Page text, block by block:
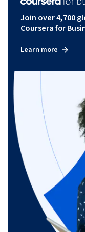
Join over 4,700
Coursera for
Learn more